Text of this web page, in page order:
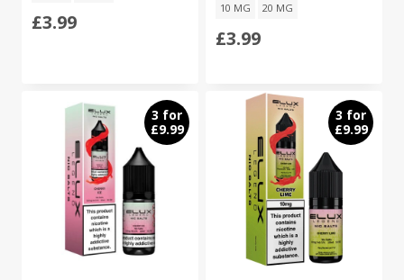
£3.99
10 MG 20 MG
£3.99
3 for
£9.99
3 for
£9.99